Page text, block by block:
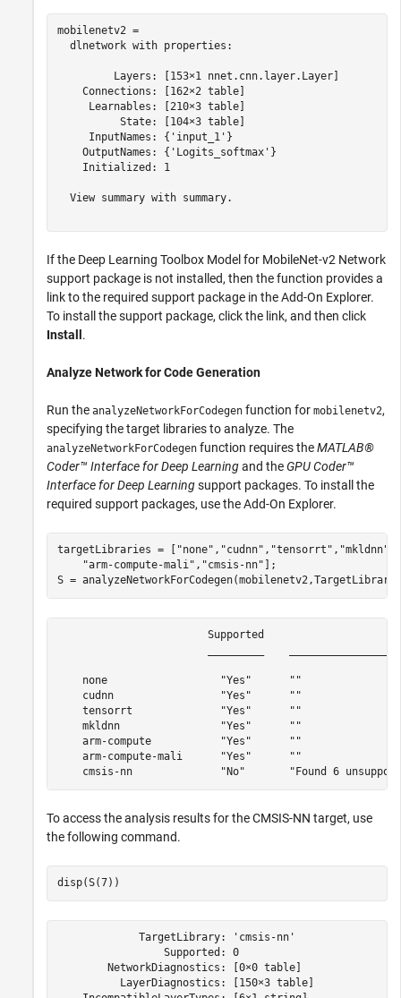
mobilenetv2 =
  dlnetwork with properties:
         Layers: [153×1 nnet.cnn.layer.Layer]
    Connections: [162×2 table]
     Learnables: [210×3 table]
          State: [104×3 table]
     InputNames: {'input_1'}
    OutputNames: {'Logits_softmax'}
    Initialized: 1
  View summary with summary.
If the Deep Learning Toolbox Model for MobileNet-v2 Network
support package is not installed, then the function provides a
link to the required support package in the Add-On Explorer.
To install the support package, click the link, and then click
Install .
Analyze Network for Code Generation
Run the analyzeNetworkForCodegen function for mobilenetv2,
specifying the target libraries to analyze. The
analyzeNetworkForCodegen function requires theMATLAB®
Coder™ Interface for Deep Learningand the GPU Coder™
Interface for Deep Learningsupport packages. To install the
required support packages, use the Add-On Explorer.
targetLibraries = [ "none" , "cudnn" , "tensorrt" , "mkldnn"
"arm-compute-mali" , "cmsis-nn" ];
S =
Supported
none
cudnn
arm-
arm-
To access the analysis results for the CMSIS-NN target, use
the following command.
disp(S(7))
             TargetLibrary: 'cmsis-nn'
                 Supported: 0
        NetworkDiagnostics: [0×0 table]
          LayerDiagnostics: [150×3 table]